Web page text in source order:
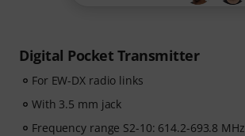
Digital Pocket Transmitter
For EW-DX radio links
With 3.5 mm jack
Frequency range S2-10: 614.2-693.8 MHz